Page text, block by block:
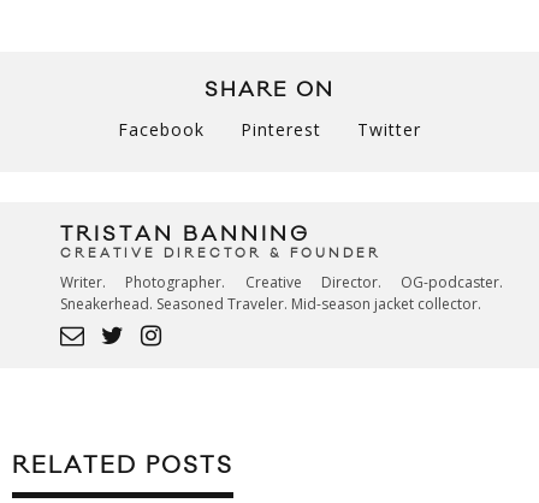
SHARE ON
Facebook Pinterest Twitter
TRISTAN BANNING
CREATIVE DIRECTOR & FOUNDER
Writer. Photographer. Creative Director. OG-podcaster.
Sneakerhead. Seasoned Traveler. Mid-season jacket collector.
RELATED POSTS